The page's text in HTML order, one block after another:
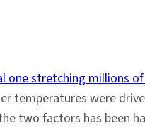
one stretching millions
temperatures were
two factors has been